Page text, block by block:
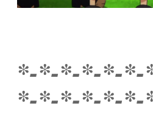
*-*-*-*-*-
*-*-*-*-*-*-